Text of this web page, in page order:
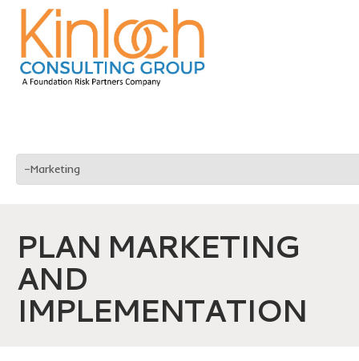
PLAN MARKETING
AND
IMPLEMENTATION